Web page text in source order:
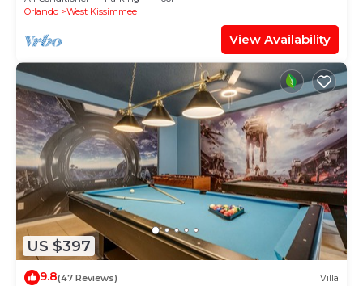
Orlando
West Kissimmee
View Availability
US $397
9.8(47 Reviews) Villa